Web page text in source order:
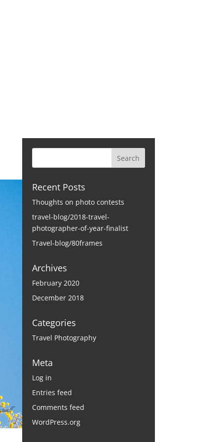
Recent Posts
Thoughts on photo contests
travel-blog/2018-travel-
photographer-of-year-finalist
Travel-blog/80frames
Archives
February 2020
December 2018
Categories
Travel Photography
Meta
Log in
Entries feed
Comments feed
WordPress.org